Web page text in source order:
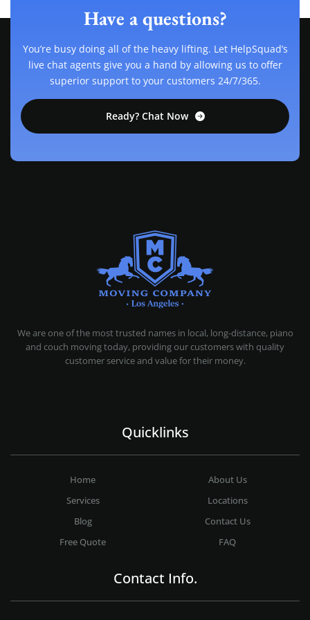
Have a questions?
You’re busy doing all of the heavy lifting. Let HelpSquad’s
live chat agents give you a hand by allowing us to offer
superior support to your customers 24/7/365.
Ready? Chat Now
We are one of the most trusted names in local, long-distance, piano
and couch moving today, providing our customers with quality
customer service and value for their money.
Quicklinks
Home
About Us
Services
Locations
Blog
Contact Us
Free Quote
FAQ
Contact Info.